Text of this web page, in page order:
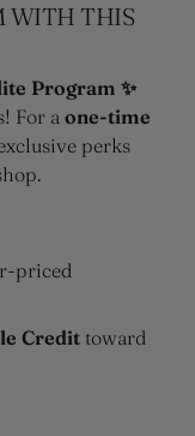
WITH THIS
Program ✨
For a one-time
perks
priced
Credit toward